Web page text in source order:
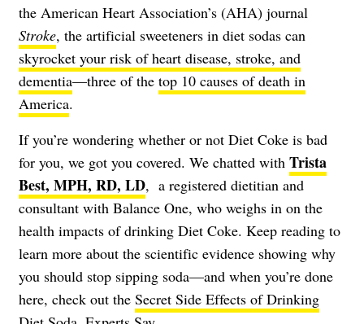
the American Heart Association’s (AHA) journal
Stroke, the artificial sweeteners in diet sodas can
skyrocket your risk of heart disease, stroke, and
dementia—three of the top 10 causes of death in
America.
If you’re wondering whether or not Diet Coke is bad
for you, we got you covered. We chatted with Trista
Best, MPH, RD, LD, a registered dietitian and
consultant with Balance One, who weighs in on the
health impacts of drinking Diet Coke. Keep reading to
learn more about the scientific evidence showing why
you should stop sipping soda—and when you’re done
here, check out the Secret Side Effects of Drinking